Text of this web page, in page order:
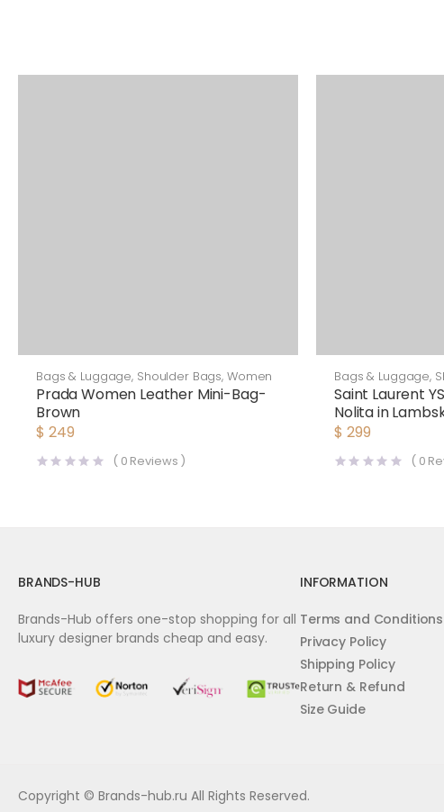
Bags & Luggage, Shoulder Bags, Women
Prada Women Leather Mini-Bag-
Brown
$ 249
( 0 Reviews )
Bags & Luggage,
Saint Laurent
Nolita in
$ 299
( 0
BRANDS-HUB
Brands-Hub offers one-stop shopping for all
luxury designer brands cheap and easy.
INFORMATION
Terms and Conditions
Privacy Policy
Shipping Policy
Return & Refund
Size Guide
Copyright © Brands-hub.ru All Rights Reserved.